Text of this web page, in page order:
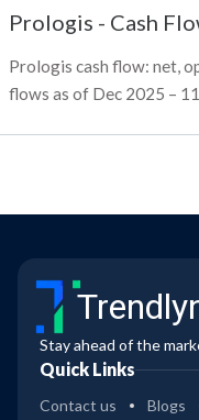
Prologis - Cash
Prologis cash flow: net,
flows as of Dec 2025 –
Stay ahead of the
Quick Links
Contact us Blogs